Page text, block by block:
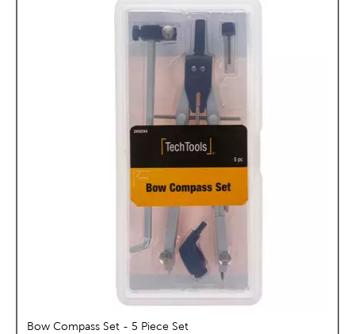
Bow Compass Set - 5 Piece Set